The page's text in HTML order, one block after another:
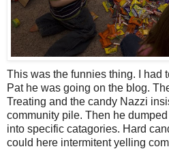
This was the funnies thing. I had
Pat he was going on the blog.
Treating and the candy Nazzi
community pile. Then he
into specific catagories. Hard
could here intermitent yelling